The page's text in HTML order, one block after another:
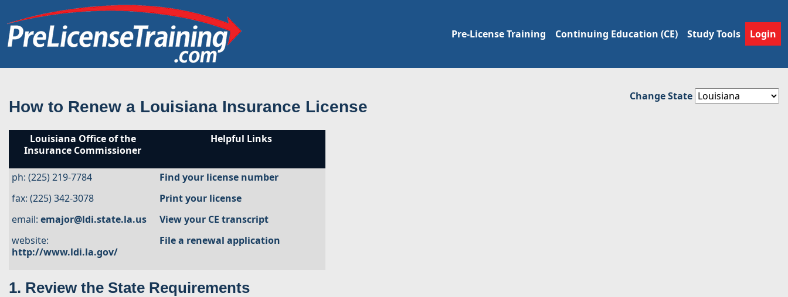
Pre-License Training Continuing Education (CE) Study Tools Login
Change State
How to Renew a Louisiana Insurance License
Louisiana Office of the
Insurance Commissioner
Helpful Links
ph: (225) 219-7784
fax: (225) 342-3078
email: emajor@ldi.state.la.us
website:
http://www.ldi.la.gov/
Find your license number
Print your license
View your CE transcript
File a renewal application
1. Review the State Requirements